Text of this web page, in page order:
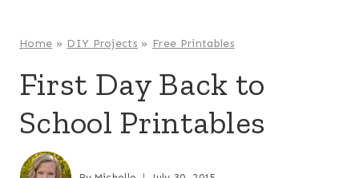
Home » DIY Projects » Free Printables
First Day Back to
School Printables